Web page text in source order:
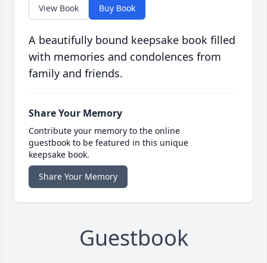
View Book Buy Book
A beautifully bound keepsake book filled
with memories and condolences from
family and friends.
Share Your Memory
Contribute your memory to the online
guestbook to be featured in this unique
keepsake book.
Share Your Memory
Guestbook